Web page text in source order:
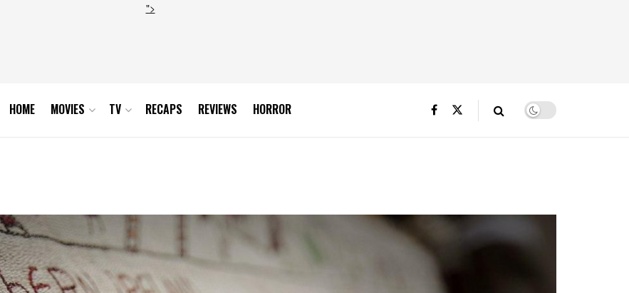
">
HOME MOVIES TV RECAPS REVIEWS HORROR